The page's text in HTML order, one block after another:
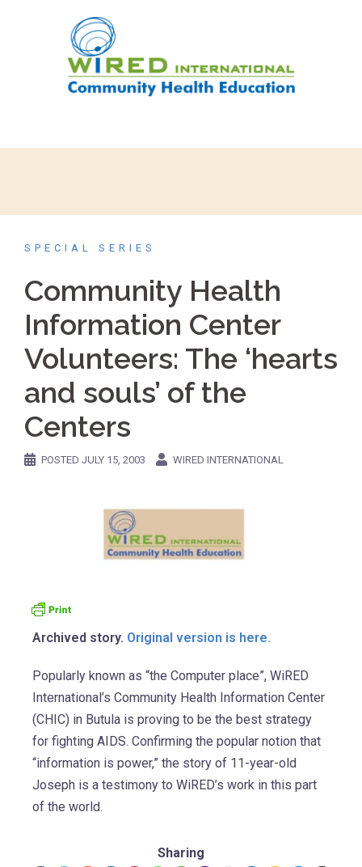
SPECIAL SERIES
Community Health
Information Center
Volunteers: The ‘hearts
and souls’ of the
Centers
POSTED JULY 15, 2003 WIRED INTERNATIONAL
Archived story. Original version is here.
Popularly known as “the Computer place”, WiRED
International’s Community Health Information Center
(CHIC) in Butula is proving to be the best strategy
for fighting AIDS. Confirming the popular notion that
“information is power,” the story of 11-year-old
Joseph is a testimony to WiRED’s work in this part
of the world.
Sharing